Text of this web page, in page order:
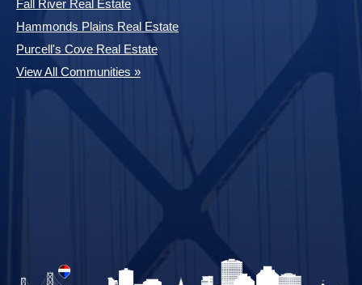
Fall River Real Estate
Hammonds Plains Real Estate
Purcell's Cove Real Estate
View All Communities »